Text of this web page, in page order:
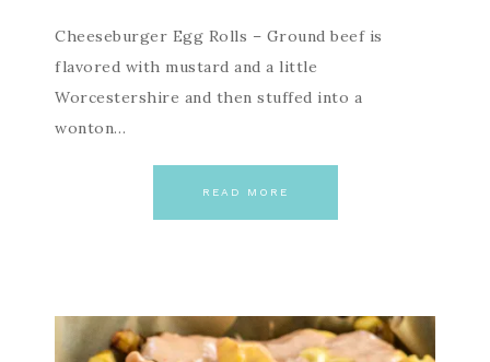
Cheeseburger Egg Rolls – Ground beef is
flavored with mustard and a little
Worcestershire and then stuffed into a
wonton…
READ MORE